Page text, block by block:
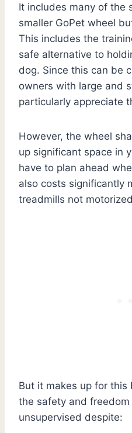
It includes many of the
smaller GoPet wheel
This includes the
safe alternative to
dog. Since this can be
owners with large and
particularly appreciate
However, the wheel
up significant space in
have to plan ahead
also costs significantly
treadmills not
But it makes up for this
the safety and
unsupervised despite: